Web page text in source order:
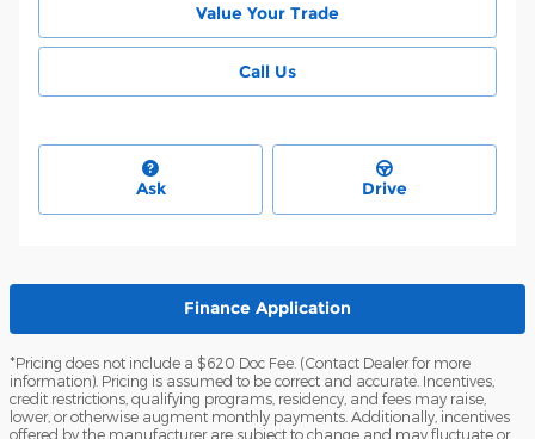
Value Your Trade
Call Us
Ask Drive
Finance Application
*Pricing does not include a $620 Doc Fee. (Contact Dealer for more
information). Pricing is assumed to be correct and accurate. Incentives,
credit restrictions, qualifying programs, residency, and fees may raise,
lower, or otherwise augment monthly payments. Additionally, incentives
offered by the manufacturer are subject to change and may fluctuate or